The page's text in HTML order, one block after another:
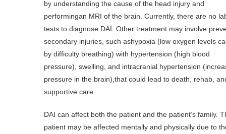
by understanding the cause of the head injury and
performingan MRI of the brain. Currently, there are no
tests to diagnose DAI. Other treatment may involve
secondary injuries, such ashypoxia (low oxygen levels
by difficulty breathing) with hypertension (high blood
pressure), swelling, and intracranial hypertension
pressure in the brain),that could lead to death, rehab,
supportive care.
DAI can affect both the patient and the patient’s family.
patient may be affected mentally and physically due to